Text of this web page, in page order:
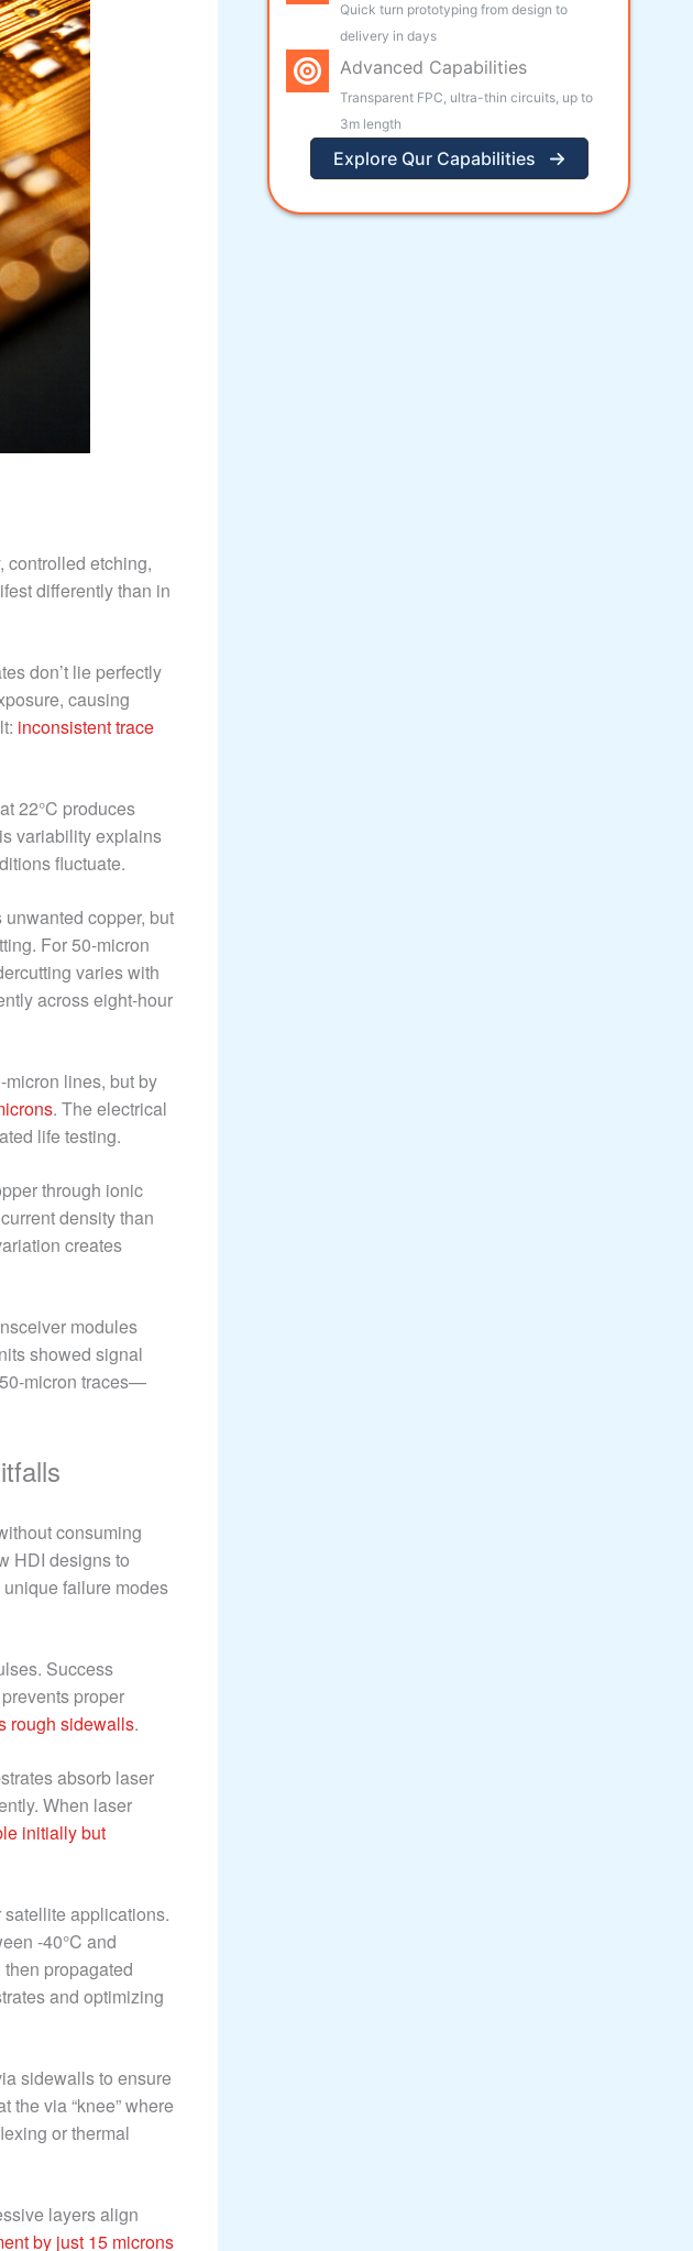
controlled etching,
differently than in
don’t lie perfectly
causing
inconsistent trace
22°C produces
variability explains
fluctuate.
copper, but
For 50-micron
varies with
across eight-hour
lines, but by
. The electrical
life testing.
through ionic
density than
creates
modules
showed signal
micron traces—
consuming
HDI designs to
failure modes
Success
proper
rough sidewalls.
absorb laser
When laser
initially but
applications.
-40°C and
propagated
and optimizing
sidewalls to ensure
the via “knee” where
or thermal
layers align
by just 15 microns
Quick turn prototyping from design to
delivery in days
Advanced Capabilities
Transparent FPC, ultra-thin circuits, up to
3m length
Explore Qur Capabilities